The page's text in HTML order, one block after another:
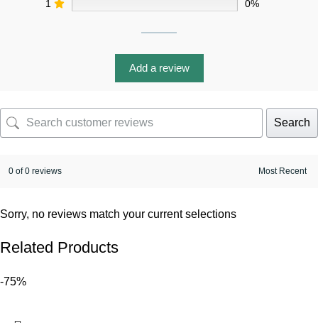
1
0%
Add a review
Search
0 of 0 reviews
Sorry, no reviews match your current selections
Related Products
-75%